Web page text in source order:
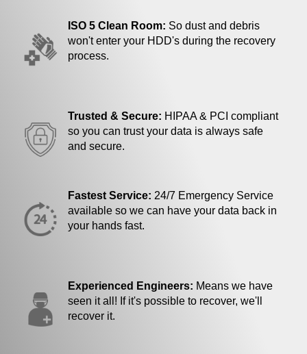
ISO 5 Clean Room: So dust and debris
won't enter your HDD's during the recovery
process.
Trusted & Secure: HIPAA & PCI compliant
so you can trust your data is always safe
and secure.
Fastest Service: 24/7 Emergency Service
available so we can have your data back in
your hands fast.
Experienced Engineers: Means we have
seen it all! If it's possible to recover, we'll
recover it.